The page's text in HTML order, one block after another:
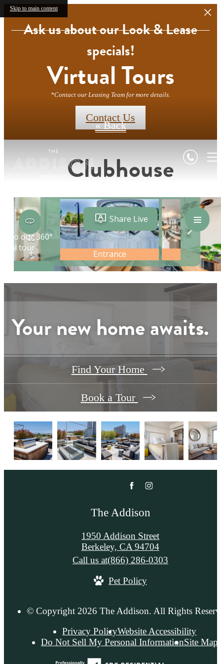
Skip to main content
Ask us about our Look & Lease
specials!
*Contact our Leasing Team for more details.
Contact Us
Virtual Tours
« Back
Clubhouse
Your new home awaits.
Find Your Home
Book a Tour
The Addison
1950 Addison Street
Berkeley, CA 94704
Call us at(866) 286-0303
Pet Policy
© Copyright 2026 The Addison. All Rights
Privacy PolicyWebsite Accessibility
Do Not Sell My Personal InformationSite Map